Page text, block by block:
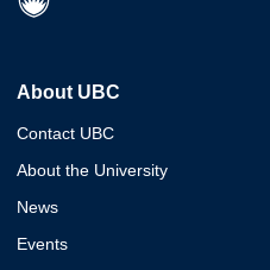
About UBC
Contact UBC
About the University
News
Events